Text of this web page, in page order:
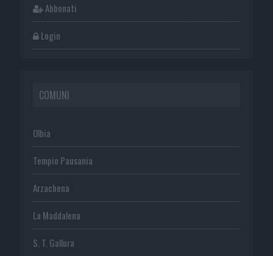
Abbonati
Login
COMUNI
Olbia
Tempio Pausania
Arzachena
La Maddalena
S. T. Gallura